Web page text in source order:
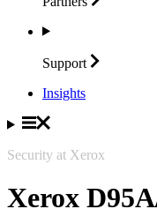
Support
Insights
Security at Xerox
Xerox